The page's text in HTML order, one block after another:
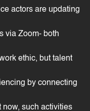
actors are updating
via Zoom- both
ethic, but talent
by connecting
now, such activities